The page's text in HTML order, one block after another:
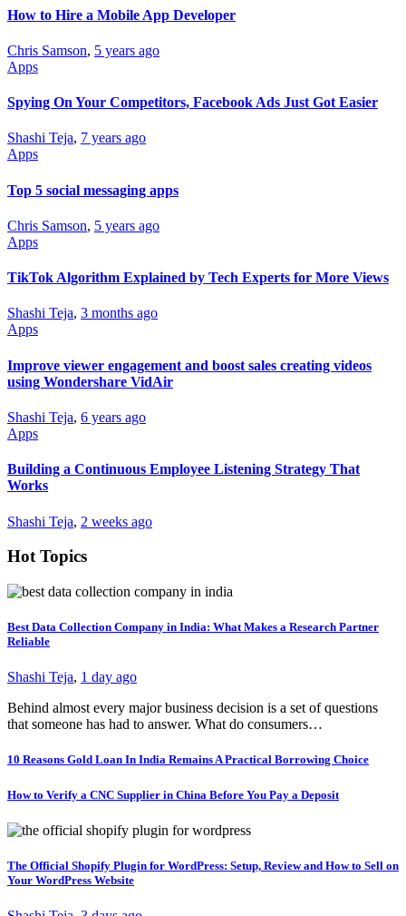
How to Hire a Mobile App Developer
Chris Samson, 5 years ago
Apps
Spying On Your Competitors, Facebook Ads Just Got Easier
Shashi Teja, 7 years ago
Apps
Top 5 social messaging apps
Chris Samson, 5 years ago
Apps
TikTok Algorithm Explained by Tech Experts for More Views
Shashi Teja, 3 months ago
Apps
Improve viewer engagement and boost sales creating videos
using Wondershare VidAir
Shashi Teja, 6 years ago
Apps
Building a Continuous Employee Listening Strategy That
Works
Shashi Teja, 2 weeks ago
Hot Topics
Best Data Collection Company in India: What Makes a Research Partner
Reliable
Shashi Teja, 1 day ago
Behind almost every major business decision is a set of questions
that someone has had to answer. What do consumers…
10 Reasons Gold Loan In India Remains A Practical Borrowing Choice
How to Verify a CNC Supplier in China Before You Pay a Deposit
The Official Shopify Plugin for WordPress: Setup, Review and How to Sell on
Your WordPress Website